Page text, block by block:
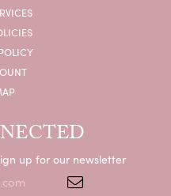
up for our newsletter